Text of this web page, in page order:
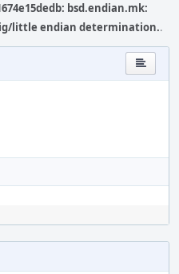
bsd.endian.mk:
little endian determination..